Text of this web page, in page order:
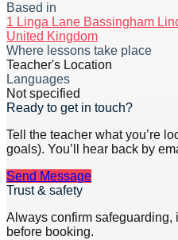
Based in
1 Linga Lane Bassingham
United Kingdom
Where lessons take place
Teacher's Location
Languages
Not specified
Ready to get in touch?
Tell the teacher what you’re
goals). You’ll hear back by
Send Message
Trust & safety
Always confirm
before booking.